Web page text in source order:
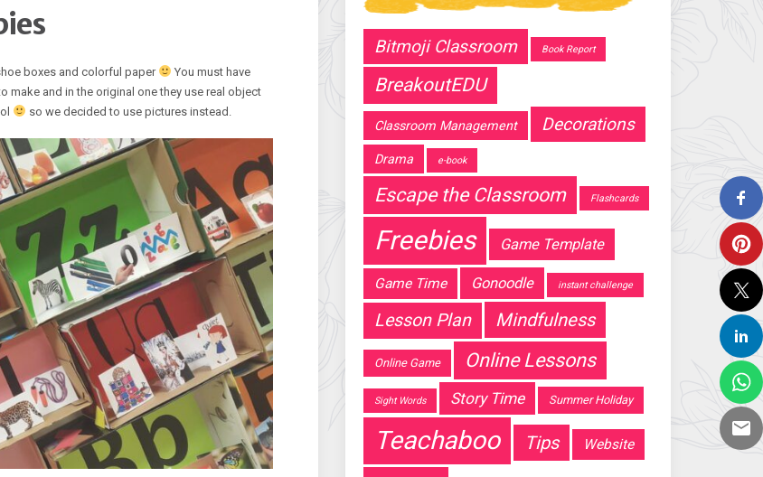
boxes and colorful paper
You must have
make and in the original one they use real object
so we decided to use pictures instead.
Bitmoji Classroom Book Report
BreakoutEDU
Classroom Management Decorations
Drama e-book
Escape the Classroom Flashcards
Freebies Game Template
Game Time Gonoodle instant challenge
Lesson Plan Mindfulness
Online Game Online Lessons
Sight Words Story Time Summer Holiday
Teachaboo Tips Website